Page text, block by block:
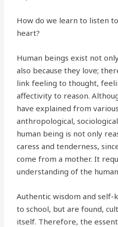
How do we learn to listen
heart?
Human beings exist not
also because they love;
link feeling to thought,
affectivity to reason.
have explained from
anthropological,
human being is not only
caress and tenderness,
come from a mother. It
understanding of the
Authentic wisdom and
to school, but are found,
itself. Therefore, the